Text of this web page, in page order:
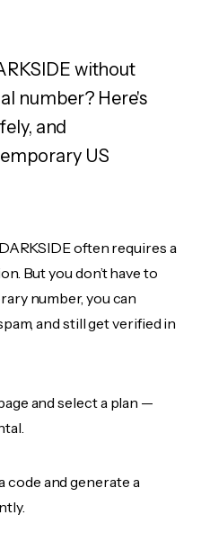
without
number? Here's
and
US
often requires a
But you don’t have to
number, you can
and still get verified in
and select a plan —
code and generate a